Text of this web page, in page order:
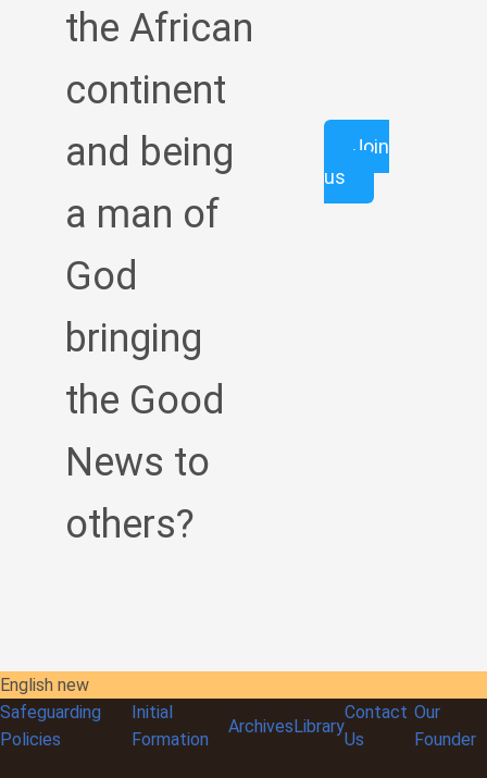
the African
continent
and being
a man of
God
bringing
the Good
News to
others?
Join
us
English new
Safeguarding
Policies
Initial
Formation
ArchivesLibrary
Contact
Us
Our
Founder